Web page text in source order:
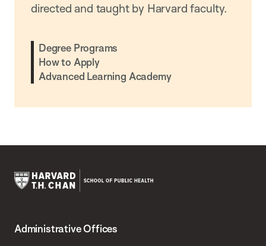
directed and taught by Harvard faculty.
Degree Programs
How to Apply
Advanced Learning Academy
Chan
Administrative Offices